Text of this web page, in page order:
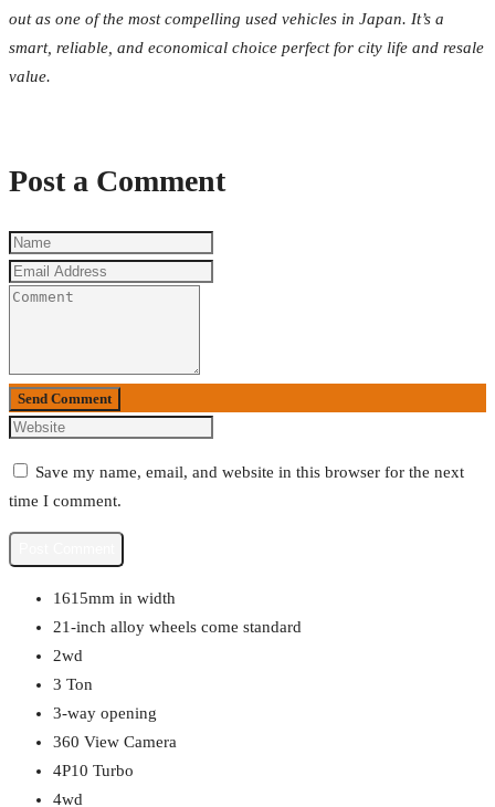
out as one of the most compelling used vehicles in Japan. It’s a
smart, reliable, and economical choice perfect for city life and resale
value.
Post a Comment
Send Comment
Save my name, email, and website in this browser for the next
time I comment.
1615mm in width
21-inch alloy wheels come standard
2wd
3 Ton
3-way opening
360 View Camera
4P10 Turbo
4wd